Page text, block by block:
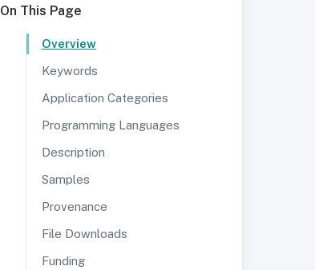
On This Page
Overview
Keywords
Application Categories
Programming Languages
Description
Samples
Provenance
File Downloads
Funding